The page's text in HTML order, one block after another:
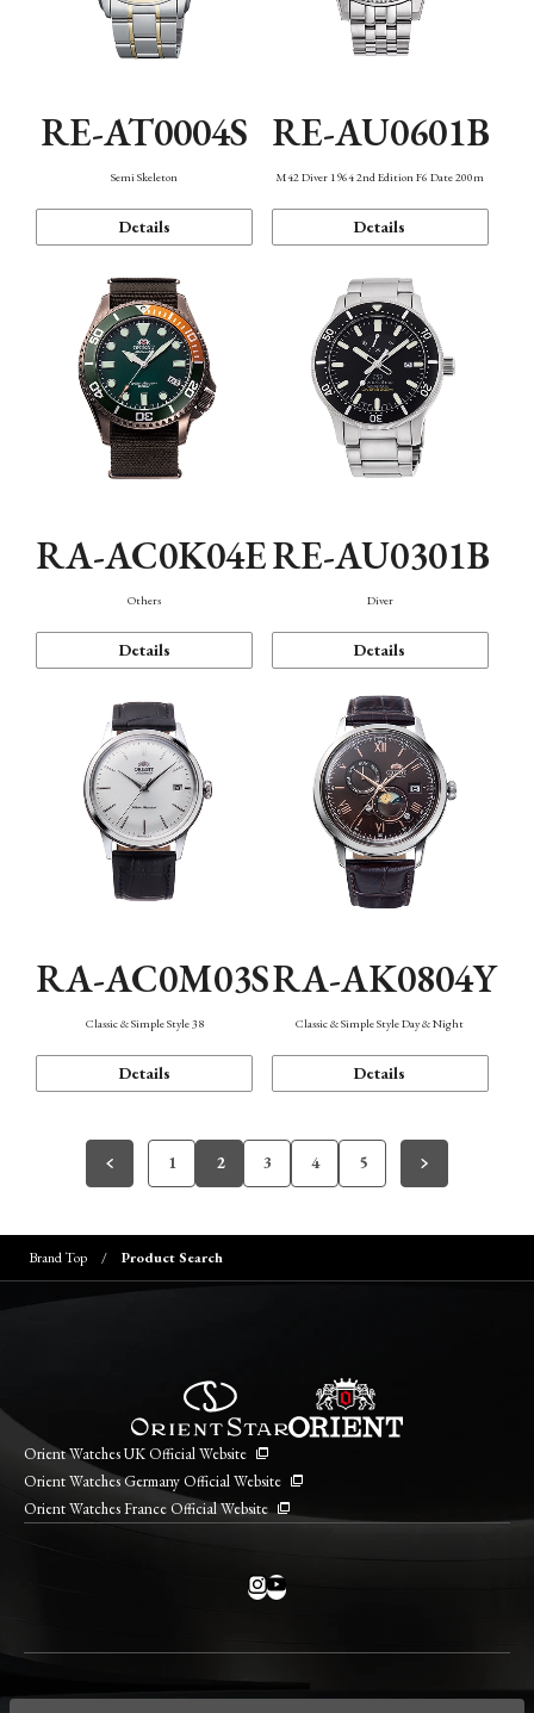
RE-AT0004S
Semi Skeleton
Details
RE-AU0601B
M42 Diver 1964 2nd Edition F6 Date 200m
Details
RA-AC0K04E
Others
Details
RE-AU0301B
Diver
Details
RA-AC0M03S
Classic & Simple Style 38
Details
RA-AK0804Y
Classic & Simple Style Day & Night
Details
1 2 3 4 5
Brand Top Product Search
Orient Watches UK Official Website
Orient Watches Germany Official Website
Orient Watches France Official Website